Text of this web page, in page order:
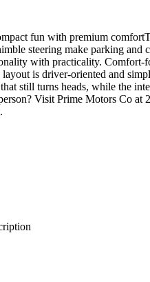
fun with premium
steering make parking
with practicality. Comfort-
layout is driver-oriented and
still turns heads, while the
Visit Prime Motors Co